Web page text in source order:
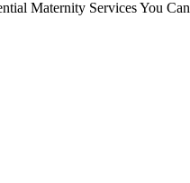
Maternity Services You